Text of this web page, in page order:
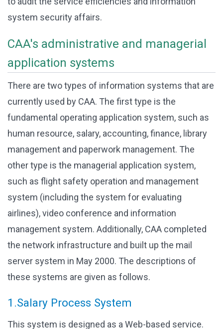
system security affairs.
CAA's administrative and managerial
application systems
There are two types of information systems that are
currently used by CAA. The first type is the
fundamental operating application system, such as
human resource, salary, accounting, finance, library
management and paperwork management. The
other type is the managerial application system,
such as flight safety operation and management
system (including the system for evaluating
airlines), video conference and information
management system. Additionally, CAA completed
the network infrastructure and built up the mail
server system in May 2000. The descriptions of
these systems are given as follows.
1.Salary Process System
This system is designed as a Web-based service.